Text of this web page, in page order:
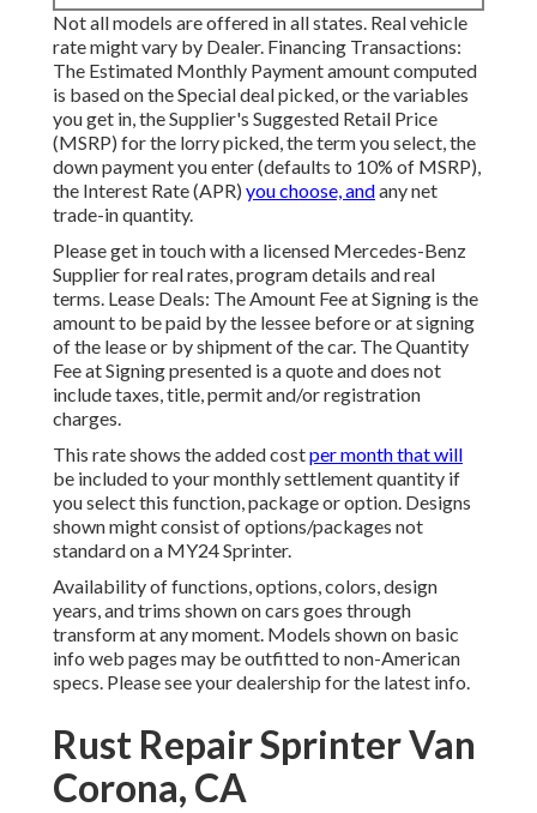
Not all models are offered in all states. Real vehicle
rate might vary by Dealer. Financing Transactions:
The Estimated Monthly Payment amount computed
is based on the Special deal picked, or the variables
you get in, the Supplier's Suggested Retail Price
(MSRP) for the lorry picked, the term you select, the
down payment you enter (defaults to 10% of MSRP),
the Interest Rate (APR) you choose, andany net
trade-in quantity.
Please get in touch with a licensed Mercedes-Benz
Supplier for real rates, program details and real
terms. Lease Deals: The Amount Fee at Signing is the
amount to be paid by the lessee before or at signing
of the lease or by shipment of the car. The Quantity
Fee at Signing presented is a quote and does not
include taxes, title, permit and/or registration
charges.
This rate shows the added costper month that will
be included to your monthly settlement quantity if
you select this function, package or option. Designs
shown might consist of options/packages not
standard on a MY24 Sprinter.
Availability of functions, options, colors, design
years, and trims shown on cars goes through
transform at any moment. Models shown on basic
info web pages may be outfitted to non-American
specs. Please see your dealership for the latest info.
Rust Repair Sprinter Van
Corona, CA